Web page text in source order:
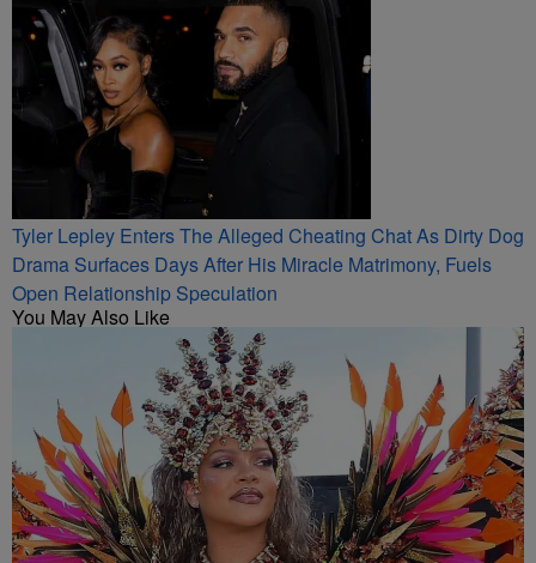
Tyler Lepley Enters The Alleged Cheating Chat As Dirty Dog
Drama Surfaces Days After His Miracle Matrimony, Fuels
Open Relationship Speculation
You May Also Like